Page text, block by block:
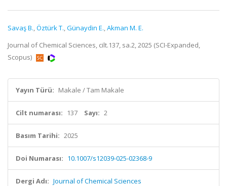
Savaş B.,Öztürk T.,Günaydin E.,Akman M. E.
Journal of Chemical Sciences, cilt.137, sa.2, 2025 (SCI-Expanded,
Scopus)
Yayın Türü: Makale / Tam Makale
Cilt numarası: 137 Sayı: 2
Basım Tarihi: 2025
Doi Numarası: 10.1007/s12039-025-02368-9
Dergi Adı: Journal of Chemical Sciences